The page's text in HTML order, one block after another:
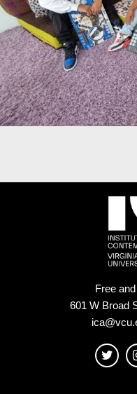
Free
601 W Broad